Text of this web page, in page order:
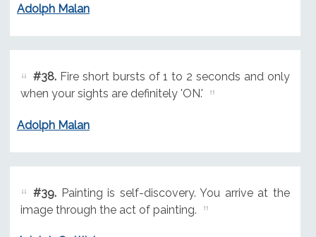
Adolph Malan
#38.Fire short bursts of 1 to 2 seconds and only
when your sights are definitely 'ON.'
Adolph Malan
#39.Painting is self-discovery. You arrive at the
image through the act of painting.